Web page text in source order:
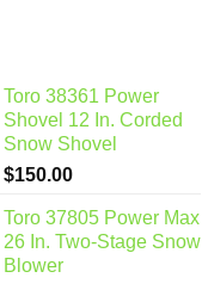
Toro 38361 Power
Shovel 12 In. Corded
Snow Shovel
$150.00
Toro 37805 Power Max
26 In. Two-Stage Snow
Blower